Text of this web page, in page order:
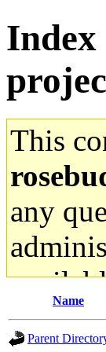
Index
This
any
Name
Parent